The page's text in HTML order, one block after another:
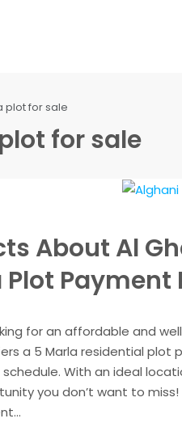
plot for sale
for sale
About Al
Plot Payment
for an affordable and
a 5 Marla residential
With an ideal
you don’t want to